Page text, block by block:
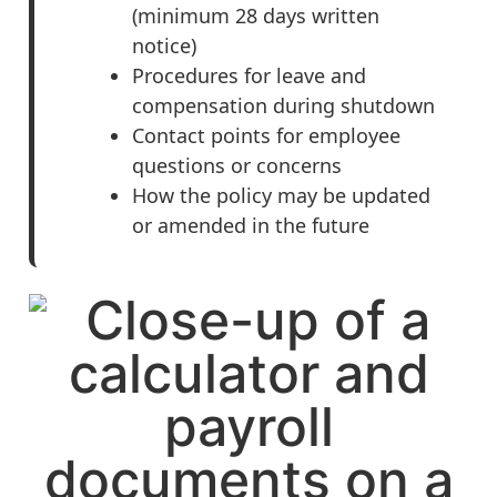
(minimum 28 days written
notice)
Procedures for leave and
compensation during shutdown
Contact points for employee
questions or concerns
How the policy may be updated
or amended in the future